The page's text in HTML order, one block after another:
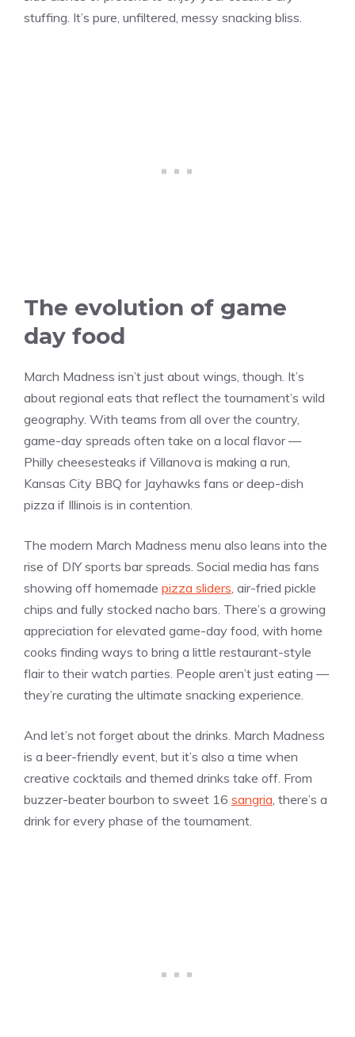
stuffing. It’s pure, unfiltered, messy snacking bliss.
The evolution of game
day food
March Madness isn’t just about wings, though. It’s
about regional eats that reflect the tournament’s wild
geography. With teams from all over the country,
game-day spreads often take on a local flavor —
Philly cheesesteaks if Villanova is making a run,
Kansas City BBQ for Jayhawks fans or deep-dish
pizza if Illinois is in contention.
The modern March Madness menu also leans into the
rise of DIY sports bar spreads. Social media has fans
showing off homemade pizza sliders, air-fried pickle
chips and fully stocked nacho bars. There’s a growing
appreciation for elevated game-day food, with home
cooks finding ways to bring a little restaurant-style
flair to their watch parties. People aren’t just eating —
they’re curating the ultimate snacking experience.
And let’s not forget about the drinks. March Madness
is a beer-friendly event, but it’s also a time when
creative cocktails and themed drinks take off. From
buzzer-beater bourbon to sweet 16 sangria, there’s a
drink for every phase of the tournament.